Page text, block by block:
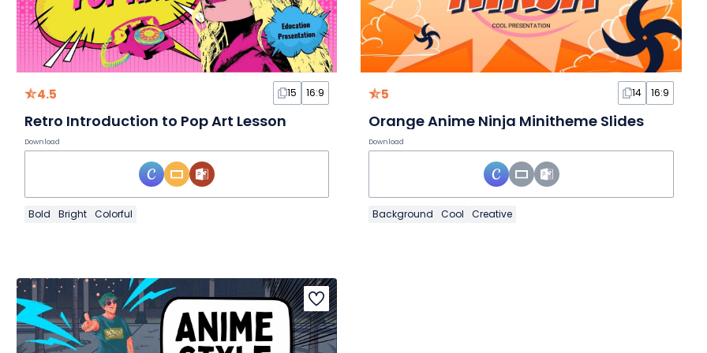
4.5 15 16:9
Retro Introduction to Pop Art Lesson
Download
Bold Bright Colorful
5 14 16:9
Orange Anime Ninja Minitheme Slides
Download
Background Cool Creative